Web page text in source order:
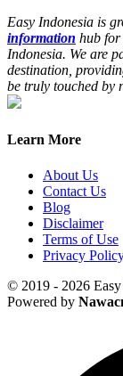
Easy Indonesia is
information hub for
Indonesia. We are
destination,
be truly touched by
Learn More
About Us
Contact Us
Blog
Disclaimer
Terms of Use
Privacy
© 2019 - 2026 Easy
Powered by